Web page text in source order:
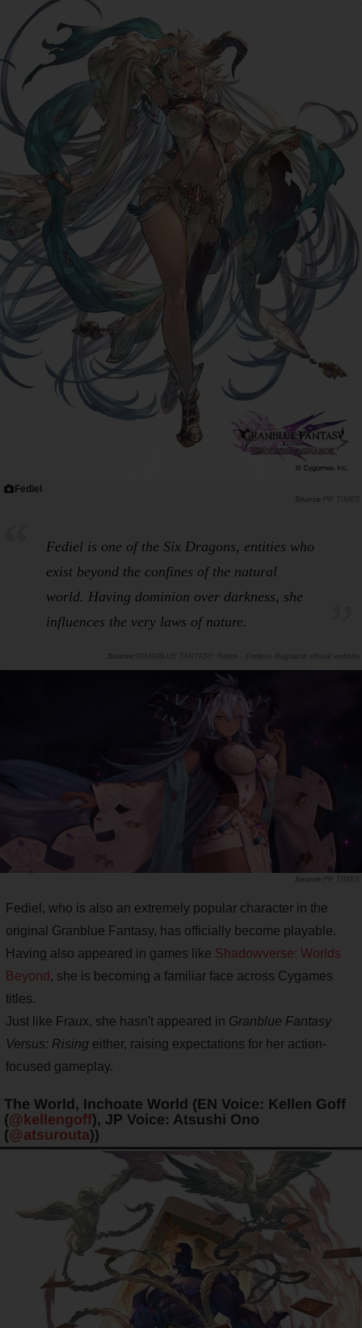
Fediel
PR TIMES
Fediel is one of the Six Dragons, entities who
exist beyond the confines of the natural
world. Having dominion over darkness, she
influences the very laws of nature.
GRANBLUE FANTASY: Relink - Endless Ragnarok official website
PR TIMES
Fediel, who is also an extremely popular character in the
original Granblue Fantasy, has officially become playable.
Having also appeared in games like Shadowverse: Worlds
Beyond , she is becoming a familiar face across Cygames
titles.
Just like Fraux, she hasn't appeared in Granblue Fantasy
Versus: Rising either, raising expectations for her action-
focused gameplay.
The World, Inchoate World (EN Voice: Kellen Goff
(@kellengoff), JP Voice: Atsushi Ono
(@atsurouta))